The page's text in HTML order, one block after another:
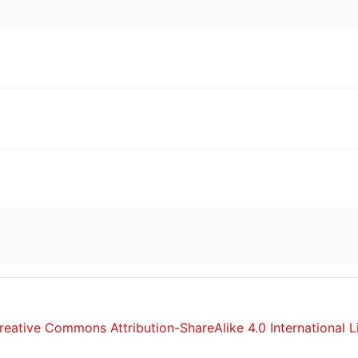
Commons Attribution-ShareAlike 4.0 International